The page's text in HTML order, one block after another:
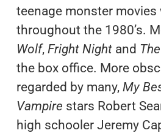
teenage monster movies
throughout the 1980’s.
Wolf, Fright Nightand
the box office. More
regarded by many, My
Vampire stars Robert
high schooler Jeremy